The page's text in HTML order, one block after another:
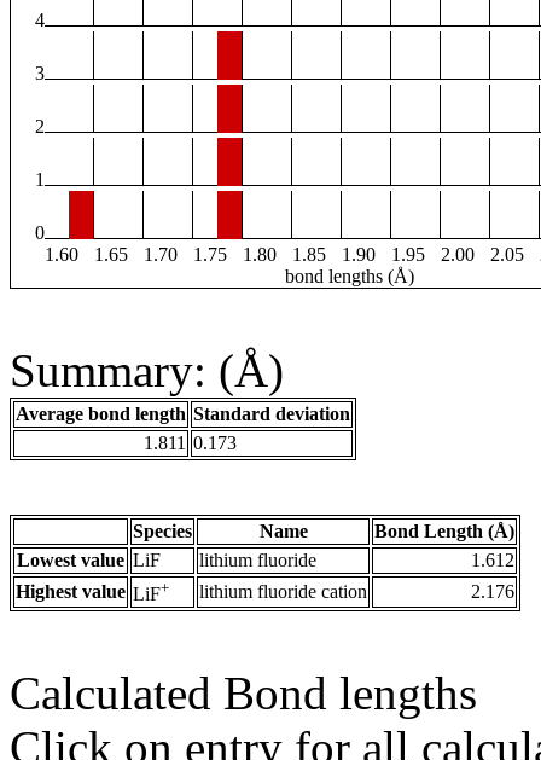
4
3
2
1
0
1.60
1.65 1.70 1.75 1.80 1.85 1.90 1.95 2.00 2.05
bond lengths (Å)
Summary: (Å)
Average bond length Standard deviation
1.811 0.173
Species Name
Bond Length (Å)
Lowest value LiF lithium fluoride
1.612
Highest value LiF+ lithium fluoride cation 2.176
Calculated Bond lengths
Click on entry for all